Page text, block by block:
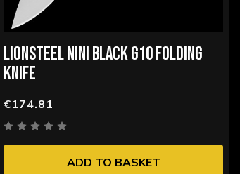
LIONSTEEL NINI BLACK G10 FOLDING
KNIFE
€174.81
ADD TO BASKET